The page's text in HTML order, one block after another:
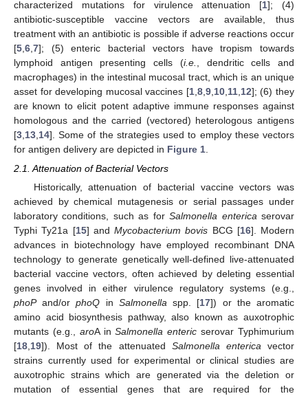
characterized mutations for virulence attenuation [1]; (4)
antibiotic-susceptible vaccine vectors are available, thus
treatment with an antibiotic is possible if adverse reactions occur
[5 6 7]; (5) enteric bacterial vectors have tropism towards
lymphoid antigen presenting cells (i.e.
, dendritic cells and
macrophages) in the intestinal mucosal tract, which is an unique
asset for developing mucosal vaccines [1, 8, 9, 10, 11, 12]; (6) they
are known to elicit potent adaptive immune responses against
homologous and the carried (vectored) heterologous antigens
[3 13 14]. Some of the strategies used to employ these vectors
for antigen delivery are depicted in Figure 1
2.1. Attenuation of Bacterial Vectors
Historically, attenuation of bacterial vaccine vectors was
achieved by chemical mutagenesis or serial passages under
laboratory conditions, such as forSalmonella enterica serovar
Typhi Ty21a [15] and Mycobacterium bovis BCG [16]. Modern
advances in biotechnology have employed recombinant DNA
technology to generate genetically well-defined live-attenuated
bacterial vaccine vectors, often achieved by deleting essential
genes involved in either virulence regulatory systems (e.g.,
phoPand/orphoQ in Salmonella spp. [17]) or the aromatic
amino acid biosynthesis pathway, also known as auxotrophic
mutants (e.g., aroA inSalmonella enteric serovar Typhimurium
[18 19]). Most of the attenuated Salmonella enterica vector
strains currently used for experimental or clinical studies are
auxotrophic strains which are generated via the deletion or
mutation of essential genes that are required for the